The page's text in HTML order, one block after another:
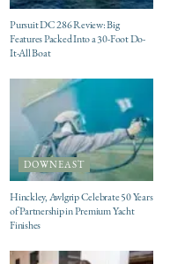
Pursuit DC 286 Review: Big
Features Packed Into a 30-Foot Do-
It-All Boat
DOWNEAST
Hinckley, Awlgrip Celebrate 50 Years
of Partnership in Premium Yacht
Finishes